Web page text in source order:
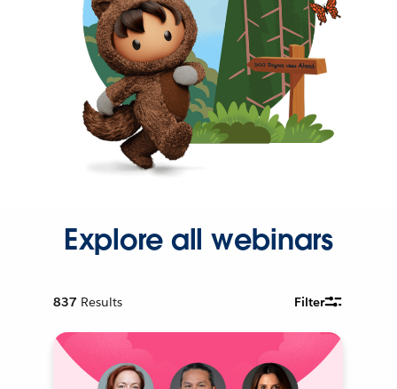
Explore all webinars
837 Results Filter